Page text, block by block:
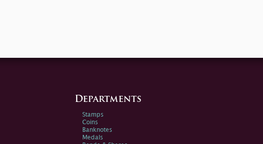
Departments
Stamps
Coins
Banknotes
Medals